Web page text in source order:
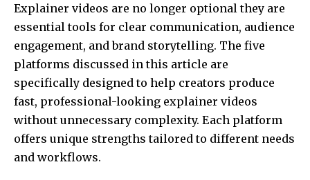
Explainer videos are no longer optional they are
essential tools for clear communication, audience
engagement, and brand storytelling. The five
platforms discussed in this article are
specifically designed to help creators produce
fast, professional-looking explainer videos
without unnecessary complexity. Each platform
offers unique strengths tailored to different needs
and workflows.